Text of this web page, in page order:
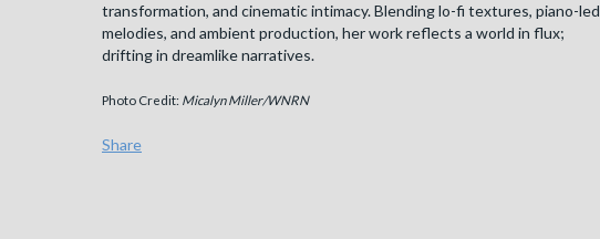
transformation, and cinematic intimacy. Blending lo-fi textures, piano-led
melodies, and ambient production, her work reflects a world in flux;
drifting in dreamlike narratives.
Photo Credit: Micalyn Miller/WNRN
Share